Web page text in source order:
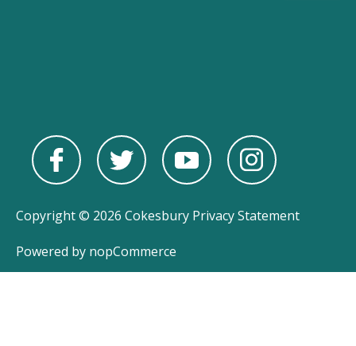
Copyright © 2026 Cokesbury Privacy Statement
Powered by nopCommerce